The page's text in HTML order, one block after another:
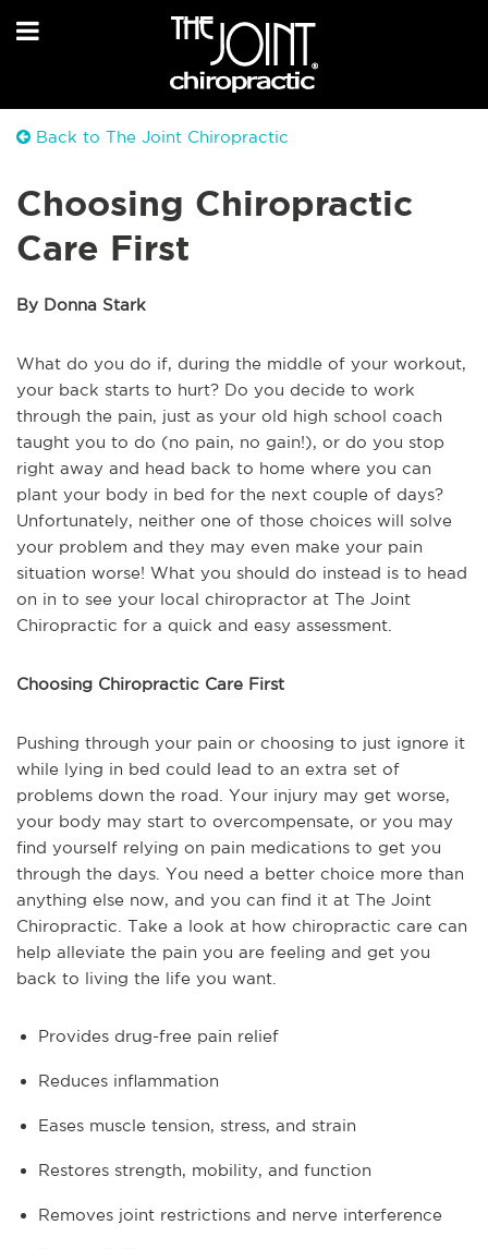
Back to The Joint Chiropractic
Choosing Chiropractic
Care First
By Donna Stark
What do you do if, during the middle of your workout,
your back starts to hurt? Do you decide to work
through the pain, just as your old high school coach
taught you to do (no pain, no gain!), or do you stop
right away and head back to home where you can
plant your body in bed for the next couple of days?
Unfortunately, neither one of those choices will solve
your problem and they may even make your pain
situation worse! What you should do instead is to head
on in to see your local chiropractor at The Joint
Chiropractic for a quick and easy assessment.
Choosing Chiropractic Care First
Pushing through your pain or choosing to just ignore it
while lying in bed could lead to an extra set of
problems down the road. Your injury may get worse,
your body may start to overcompensate, or you may
find yourself relying on pain medications to get you
through the days. You need a better choice more than
anything else now, and you can find it at The Joint
Chiropractic. Take a look at how chiropractic care can
help alleviate the pain you are feeling and get you
back to living the life you want.
Provides drug-free pain relief
Reduces inflammation
Eases muscle tension, stress, and strain
Restores strength, mobility, and function
Removes joint restrictions and nerve interference